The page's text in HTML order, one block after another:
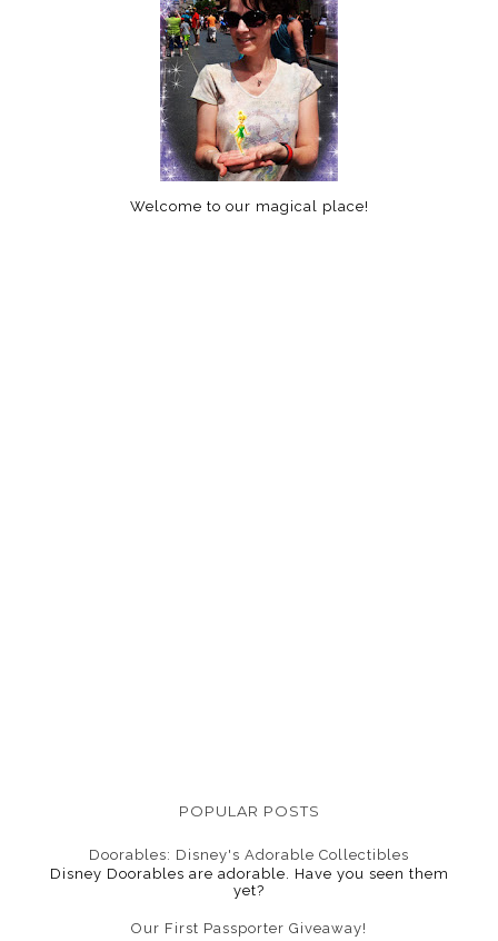
Welcome to our magical place!
POPULAR POSTS
Doorables: Disney's Adorable Collectibles
Disney Doorables are adorable. Have you seen them
yet?
Our First Passporter Giveaway!